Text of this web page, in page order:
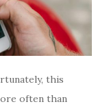
this
often than